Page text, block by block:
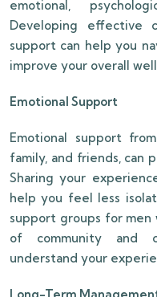
emotional,
Developing effective
support can help you
improve your overall
Emotional Support
Emotional support
family, and friends, can
Sharing your
help you feel less
support groups for men
of community and
understand your